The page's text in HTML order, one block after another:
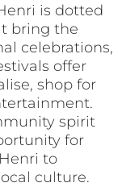
is dotted
bring the
celebrations,
offer
shop for
spirit
for
to
culture.